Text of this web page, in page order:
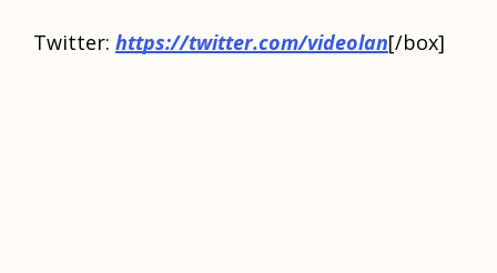
Twitter: https://twitter.com/videolan[/box]